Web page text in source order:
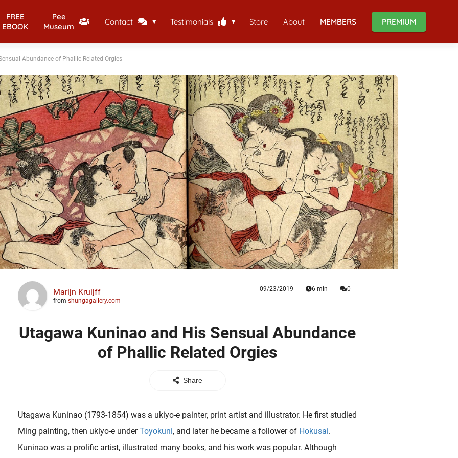
FREE
EBOOK
Pee
Museum
Contact Testimonials Store About MEMBERS PREMIUM
Abundance of Phallic Related Orgies
Marijn Kruijff
from shungagallery.com
09/23/2019 6 min 0
Utagawa Kuninao and His Sensual Abundance
of Phallic Related Orgies
Share
Utagawa Kuninao (1793-1854) was a ukiyo-e painter, print artist and illustrator. He first studied
Ming painting, then ukiyo-e underToyokuni, and later he became a follower of Hokusai.
Kuninao was a prolific artist, illustrated many books, and his work was popular. Although